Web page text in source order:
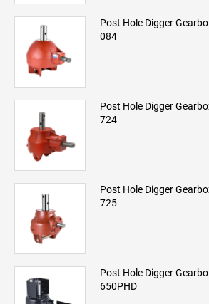
Post Hole Digger
084
Post Hole Digger
724
Post Hole Digger
725
Post Hole Digger
650PHD